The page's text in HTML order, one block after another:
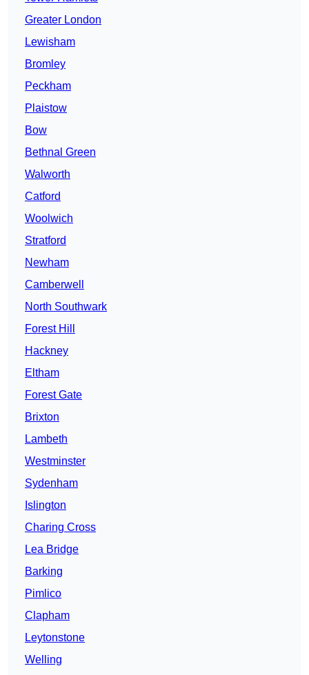
Greater London
Lewisham
Bromley
Peckham
Plaistow
Bow
Bethnal Green
Walworth
Catford
Woolwich
Stratford
Newham
Camberwell
North Southwark
Forest Hill
Hackney
Eltham
Forest Gate
Brixton
Lambeth
Westminster
Sydenham
Islington
Charing Cross
Lea Bridge
Barking
Pimlico
Clapham
Leytonstone
Welling